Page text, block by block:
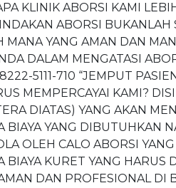
KLINIK ABORSI KAMI
ABORSI
MANA YANG AMAN DAN
DALAM MENGATASI
5111-710 “JEMPUT
MEMPERCAYAI KAMI?
DIATAS) YANG AKAN
BIAYA YANG DIBUTUHKAN
OLEH CALO ABORSI
BIAYA KURET YANG
DAN PROFESIONAL DI